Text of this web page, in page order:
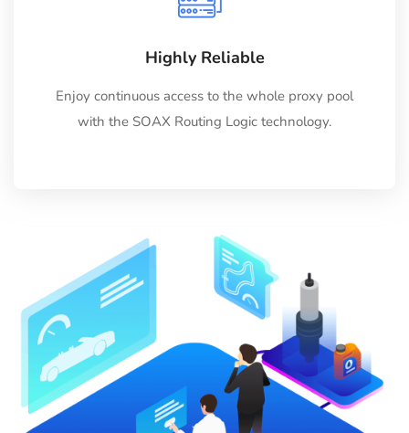
Highly Reliable
Enjoy continuous access to the whole proxy pool
with the SOAX Routing Logic technology.